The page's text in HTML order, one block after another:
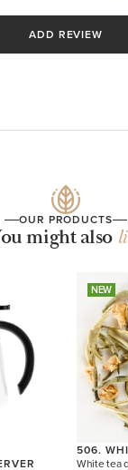
ADD REVIEW
OUR PRODUCTS
might also
NEW
506.
White tea